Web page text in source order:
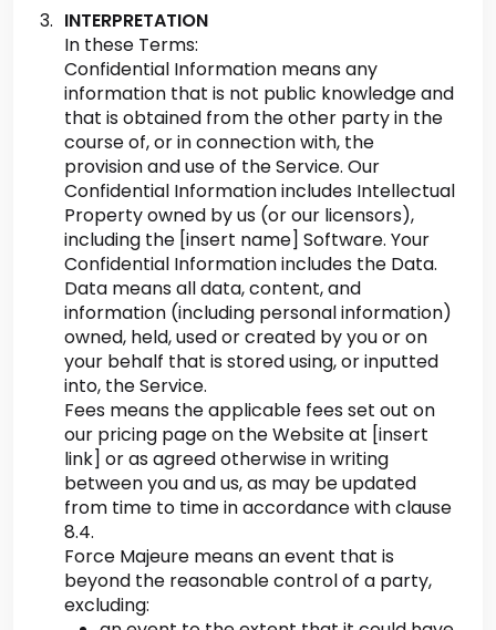
INTERPRETATION
In these Terms:
Confidential Information means any
information that is not public knowledge and
that is obtained from the other party in the
course of, or in connection with, the
provision and use of the Service. Our
Confidential Information includes Intellectual
Property owned by us (or our licensors),
including the [insert name] Software. Your
Confidential Information includes the Data.
Data means all data, content, and
information (including personal information)
owned, held, used or created by you or on
your behalf that is stored using, or inputted
into, the Service.
Fees means the applicable fees set out on
our pricing page on the Website at [insert
link] or as agreed otherwise in writing
between you and us, as may be updated
from time to time in accordance with clause
8.4.
Force Majeure means an event that is
beyond the reasonable control of a party,
excluding: